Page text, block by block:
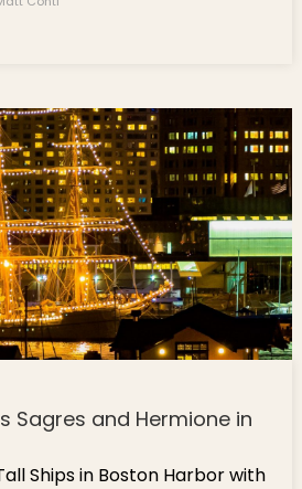
Sagres and Hermione in
Ships in Boston Harbor with